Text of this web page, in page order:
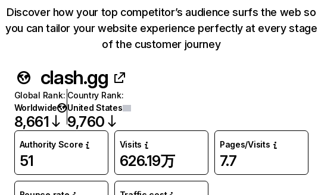
Discover how your top competitor’s audience surfs the web so
you can tailor your website experience perfectly at every stage
of the customer journey
clash.gg
Global Rank:
Worldwide
8,661
Country Rank:
United States
9,760
Authority Score
51
Visits
626.19万
Pages/Visits
7.7